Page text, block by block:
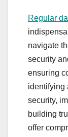
Regular
navigate
security
ensuring
identifying
security,
building
offer